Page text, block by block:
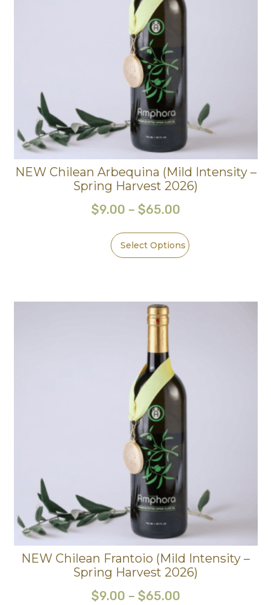
NEW Chilean Arbequina (Mild Intensity –
Spring Harvest 2026)
$9.00 – $65.00
Select Options
NEW Chilean Frantoio (Mild Intensity –
Spring Harvest 2026)
$9.00 – $65.00